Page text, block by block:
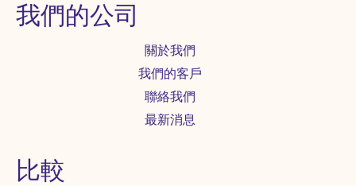
我們的公司
關於我們
我們的客戶
聯絡我們
最新消息
比較